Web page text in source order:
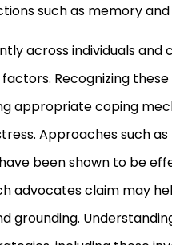
such as memory
across individuals and
Recognizing
appropriate coping
Approaches such as
been shown to be
advocates claim may
grounding.